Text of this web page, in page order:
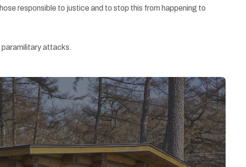
responsible to justice and to stop this from happening to
attacks.